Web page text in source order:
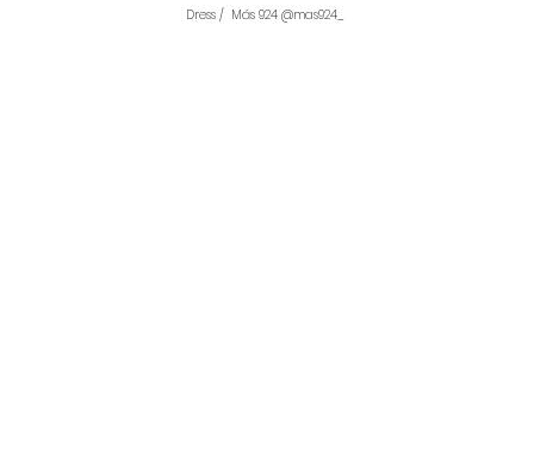
Dress /  Más 924 @mas924_